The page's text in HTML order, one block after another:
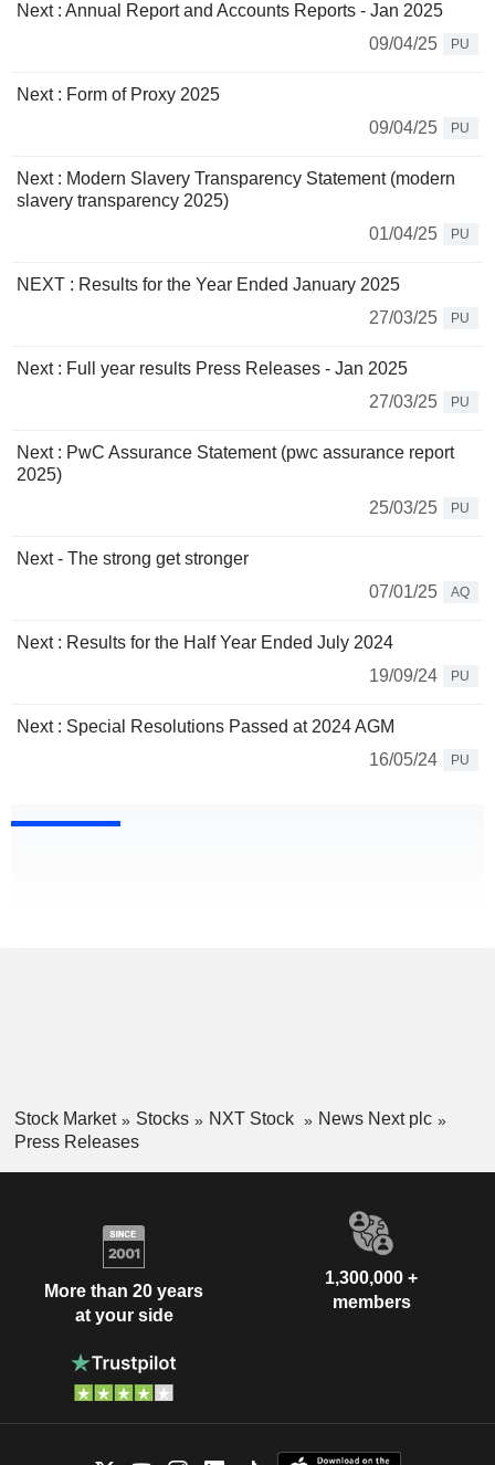
Next : Annual Report and Accounts Reports - Jan 2025
09/04/25
PU
Next : Form of Proxy 2025
09/04/25
PU
Next : Modern Slavery Transparency Statement (modern
slavery transparency 2025)
01/04/25
PU
NEXT : Results for the Year Ended January 2025
27/03/25
PU
Next : Full year results Press Releases - Jan 2025
27/03/25
PU
Next : PwC Assurance Statement (pwc assurance report
2025)
25/03/25
PU
Next - The strong get stronger
07/01/25
AQ
Next : Results for the Half Year Ended July 2024
19/09/24
PU
Next : Special Resolutions Passed at 2024 AGM
16/05/24
PU
Stock Market Stocks NXT Stock
News Next plc
Press Releases
More than 20 years
at your side
1,300,000 +
members